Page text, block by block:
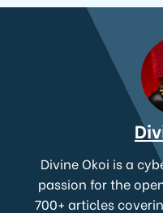
Divine Okoi is a
passion for the
700+ articles